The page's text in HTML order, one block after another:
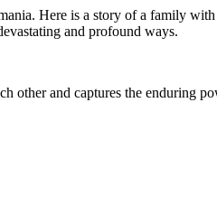
Here is a story of a family
and profound ways.
other and captures the enduring